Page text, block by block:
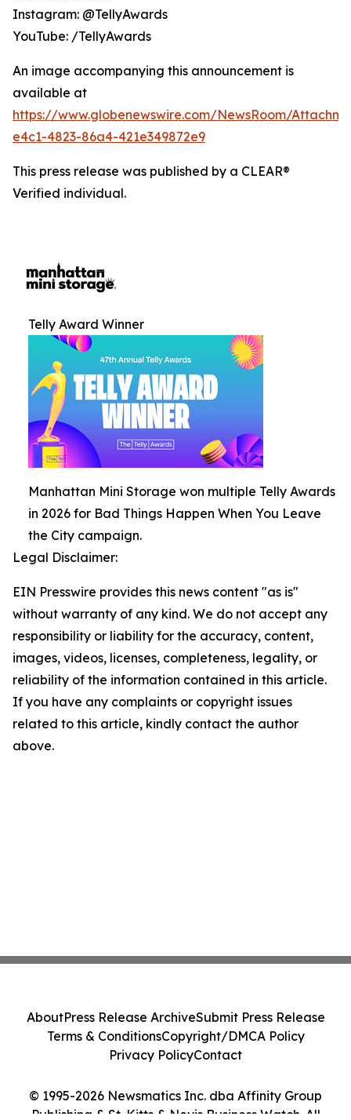
Instagram: @TellyAwards
YouTube: /TellyAwards
An image accompanying this announcement is
available at
https://www.globenewswire.com/NewsRoom/
e4c1-4823-86a4-421e349872e9
This press release was published by a CLEAR®
Verified individual.
Telly Award Winner
Manhattan Mini Storage won multiple Telly Awards
in 2026 for Bad Things Happen When You Leave
the City campaign.
Legal Disclaimer:
EIN Presswire provides this news content "as is"
without warranty of any kind. We do not accept any
responsibility or liability for the accuracy, content,
images, videos, licenses, completeness, legality, or
reliability of the information contained in this article.
If you have any complaints or copyright issues
related to this article, kindly contact the author
above.
© 1995-2026 Newsmatics Inc. dba Affinity Group
Publishing & St. Kitts & Nevis Business Watch. All
AboutPress Release ArchiveSubmit Press Release
Terms & ConditionsCopyright/DMCA Policy
Privacy PolicyContact